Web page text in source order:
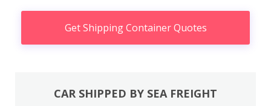
Get Shipping Container Quotes
CAR SHIPPED BY SEA FREIGHT